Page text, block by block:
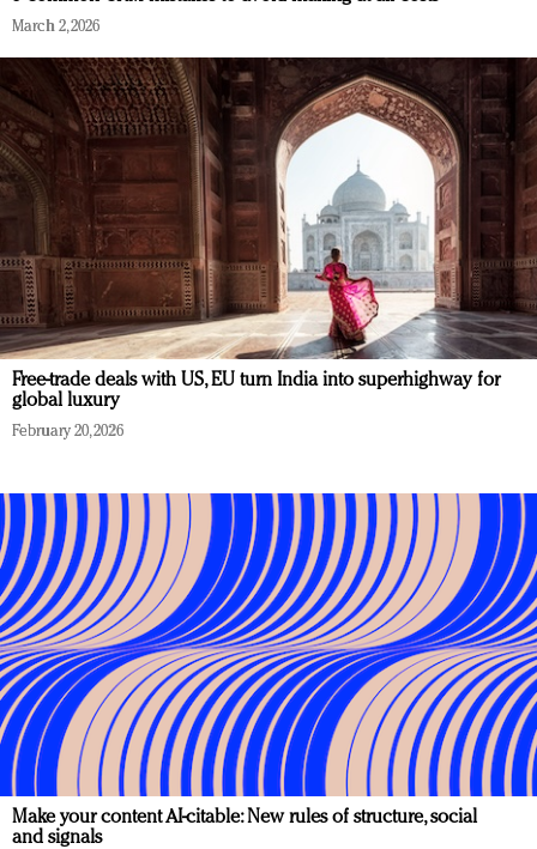
March 2, 2026
Free-trade deals with US, EU turn India into superhighway for
global luxury
February 20, 2026
Make your content AI-citable: New rules of structure, social
and signals